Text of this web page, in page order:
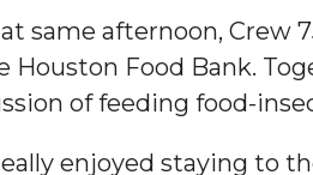
AAMU
Construction Crews "Spring"
Mourn Death of "Dean"
same afternoon, Crew
Houston Food Bank.
of feeding food-
enjoyed staying to